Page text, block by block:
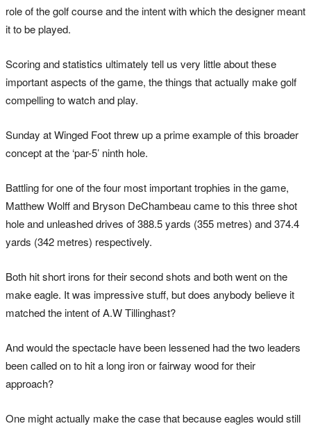
role of the golf course and the intent with which the designer meant
it to be played.
Scoring and statistics ultimately tell us very little about these
important aspects of the game, the things that actually make golf
compelling to watch and play.
Sunday at Winged Foot threw up a prime example of this broader
concept at the ‘par-5’ ninth hole.
Battling for one of the four most important trophies in the game,
Matthew Wolff and Bryson DeChambeau came to this three shot
hole and unleashed drives of 388.5 yards (355 metres) and 374.4
yards (342 metres) respectively.
Both hit short irons for their second shots and both went on the
make eagle. It was impressive stuff, but does anybody believe it
matched the intent of A.W Tillinghast?
And would the spectacle have been lessened had the two leaders
been called on to hit a long iron or fairway wood for their
approach?
One might actually make the case that because eagles would still